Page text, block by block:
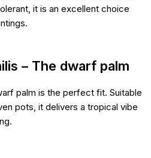
it is an excellent choice
– The dwarf palm
palm is the perfect fit. Suitable
pots, it delivers a tropical vibe